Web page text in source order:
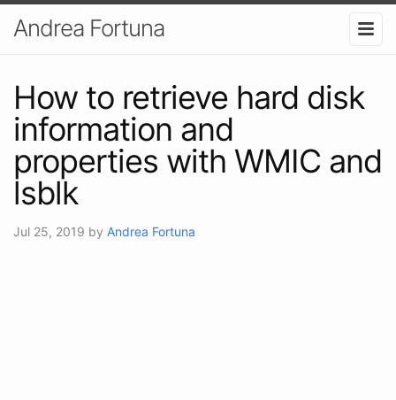
Andrea Fortuna
How to retrieve hard disk
information and
properties with WMIC and
lsblk
Jul 25, 2019 by Andrea Fortuna